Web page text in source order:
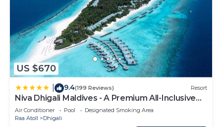
US $670
9.4(199 Reviews) Resort
Niva Dhigali Maldives - A Premium All-Inclusive
Resort
Air Conditioner Pool
Designated Smoking Area
Raa Atoll
Dhigali